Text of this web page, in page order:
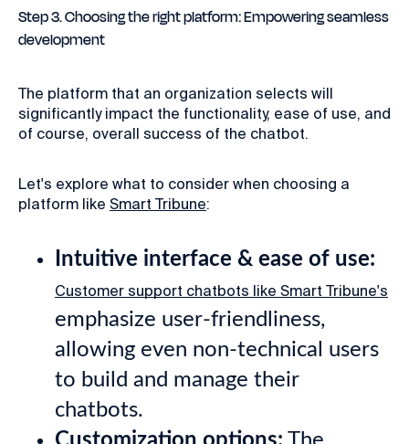
Step 3. Choosing the right platform: Empowering seamless
development
The platform that an organization selects will
significantly impact the functionality, ease of use, and
of course, overall success of the chatbot.
Let's explore what to consider when choosing a
platform like Smart Tribune:
Intuitive interface & ease of use:
Customer support chatbots like Smart Tribune's
emphasize user-friendliness,
allowing even non-technical users
to build and manage their
chatbots.